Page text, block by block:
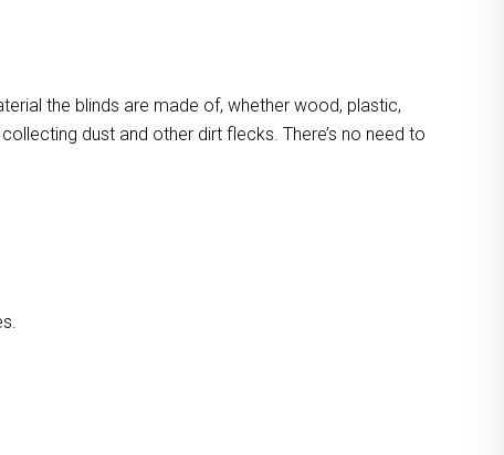
the blinds are made of, whether wood, plastic,
dust and other dirt flecks. There’s no need to